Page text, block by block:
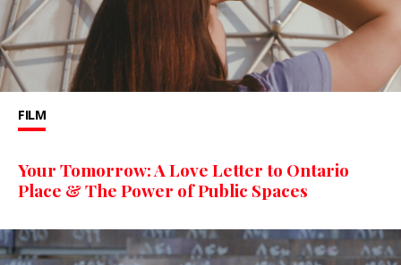
FILM
Your Tomorrow: A Love Letter to Ontario
Place & The Power of Public Spaces